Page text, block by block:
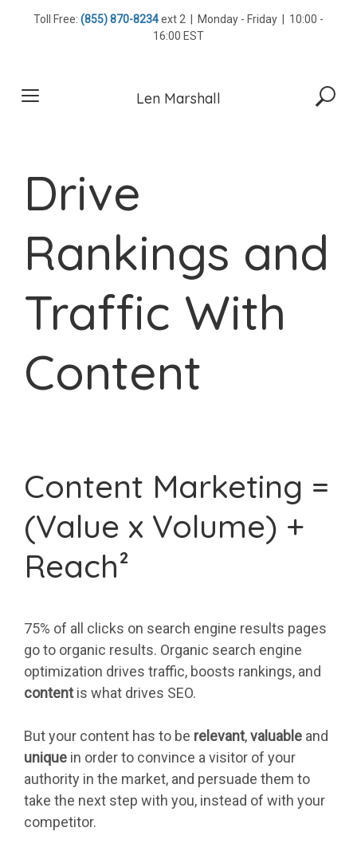
Toll Free: (855) 870-8234ext 2 | Monday - Friday | 10:00 -
16:00 EST
Len Marshall
Drive
Rankings and
Traffic With
Content
Content Marketing =
(Value x Volume) +
Reach²
75% of all clicks on search engine results pages
go to organic results. Organic search engine
optimization drives traffic, boosts rankings, and
contentis what drives SEO.
But your content has to be relevant,valuable and
unique in order to convince a visitor of your
authority in the market, and persuade them to
take the next step with you, instead of with your
competitor.